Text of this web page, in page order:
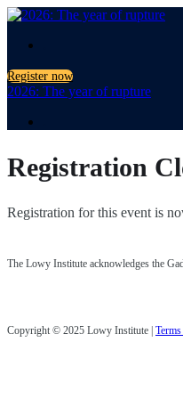
Register now
2026: The year of rupture
Registration
Registration for this event is
The Lowy Institute acknowledges the
Copyright © 2025 Lowy Institute |